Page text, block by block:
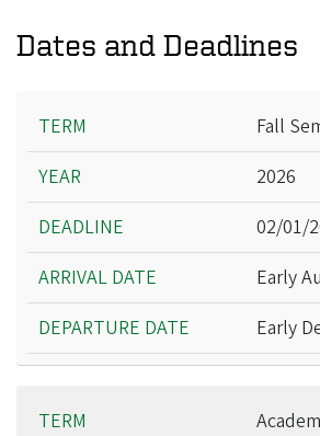
Dates and Deadlines
Year
Deadline
Arrival Date
Departure Date
Fall
2026
02/01/
Early
Early